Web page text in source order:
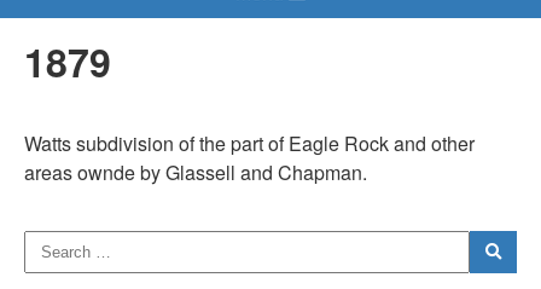
1879
Watts subdivision of the part of Eagle Rock and other
areas ownde by Glassell and Chapman.